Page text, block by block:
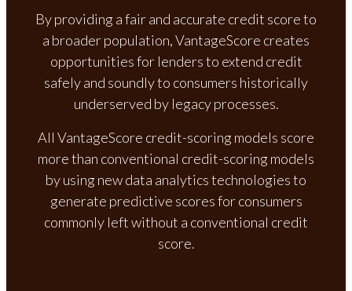
By providing a fair and accurate credit score to
a broader population, VantageScore creates
opportunities for lenders to extend credit
safely and soundly to consumers historically
underserved by legacy processes.
All VantageScore credit-scoring models score
more than conventional credit-scoring models
by using new data analytics technologies to
generate predictive scores for consumers
commonly left without a conventional credit
score.